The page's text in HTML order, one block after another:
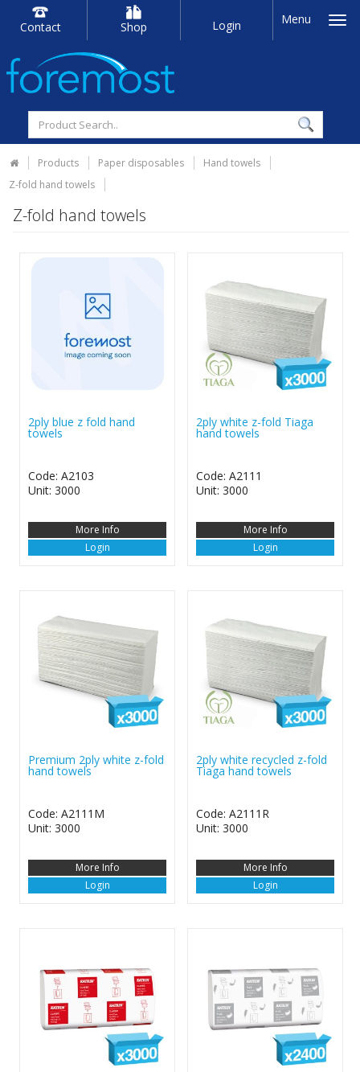
Contact Shop Login Menu
Products Paper disposables
Hand towels
Z-fold hand towels
Z-fold hand towels
2ply blue z fold hand
towels
Code: A2103
Unit: 3000
More Info
Login
2ply white z-fold Tiaga
hand towels
Code: A2111
Unit: 3000
More Info
Login
Premium 2ply white z-fold
hand towels
Code: A2111M
Unit: 3000
More Info
Login
2ply white recycled z-fold
Tiaga hand towels
Code: A2111R
Unit: 3000
More Info
Login